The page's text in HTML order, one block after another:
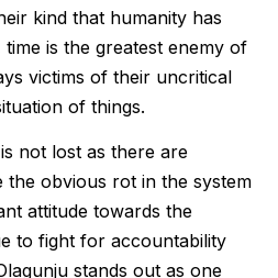
kind that humanity has
is the greatest enemy of
victims of their uncritical
of things.
not lost as there are
the obvious rot in the system
attitude towards the
to fight for accountability
stands out as one